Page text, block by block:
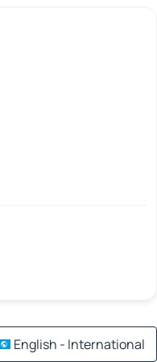
English - International